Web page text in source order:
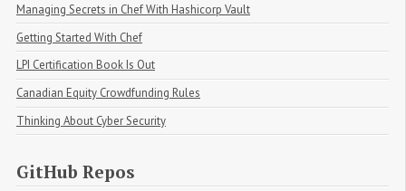
Managing Secrets in Chef With Hashicorp Vault
Getting Started With Chef
LPI Certification Book Is Out
Canadian Equity Crowdfunding Rules
Thinking About Cyber Security
GitHub Repos